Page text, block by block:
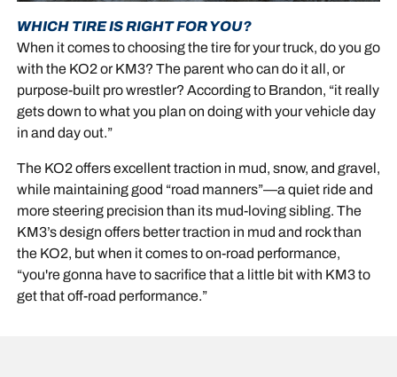
WHICH TIRE IS RIGHT FOR YOU?
When it comes to choosing the tire for your truck, do you go
with the KO2 or KM3? The parent who can do it all, or
purpose-built pro wrestler? According to Brandon, “it really
gets down to what you plan on doing with your vehicle day
in and day out.”
The KO2 offers excellent traction in mud, snow, and gravel,
while maintaining good “road manners”—a quiet ride and
more steering precision than its mud-loving sibling. The
KM3’s design offers better traction in mud and rock than
the KO2, but when it comes to on-road performance,
“you're gonna have to sacrifice that a little bit with KM3 to
get that off-road performance.”